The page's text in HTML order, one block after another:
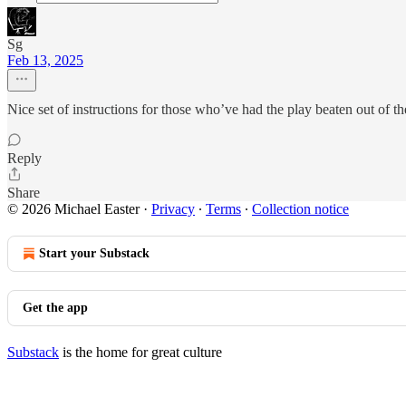
Sg
Feb 13, 2025
Nice set of instructions for those who’ve had the play beaten out of
Reply
Share
© 2026 Michael Easter· Privacy ∙ Terms ∙ Collection notice
Start your Substack
Get the app
Substack is the home for great culture